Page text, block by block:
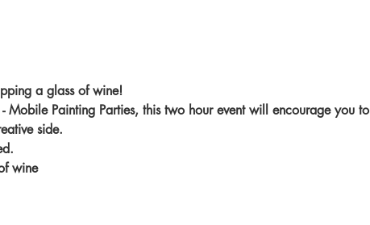
a glass of wine!
Mobile Painting Parties, this two hour event will encourage you to
side.
wine